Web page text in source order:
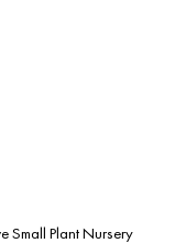
Small Plant Nursery